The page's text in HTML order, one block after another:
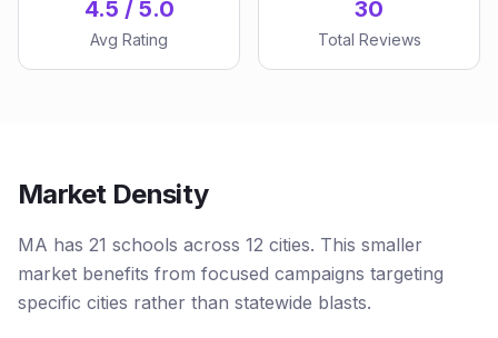
4.5 / 5.0
Avg Rating
30
Total Reviews
Market Density
MA has 21 schools across 12 cities. This smaller
market benefits from focused campaigns targeting
specific cities rather than statewide blasts.